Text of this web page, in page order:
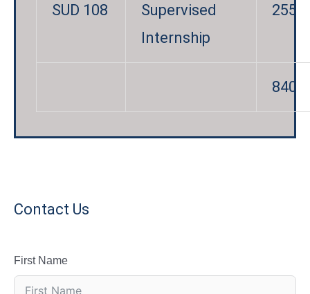
SUD 108
Supervised
Internship
255
840
Contact Us
First Name